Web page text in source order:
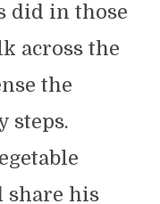
did in those
across the
the
steps.
share his